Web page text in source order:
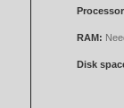
RAM:
Disk